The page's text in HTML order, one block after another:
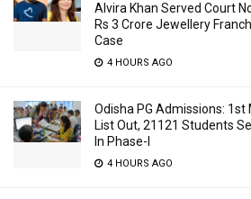
Alvira Khan Served Court
Rs 3 Crore Jewellery
Case
4 HOURS AGO
Odisha PG Admissions: 1st
List Out, 21121 Students
In Phase-I
4 HOURS AGO